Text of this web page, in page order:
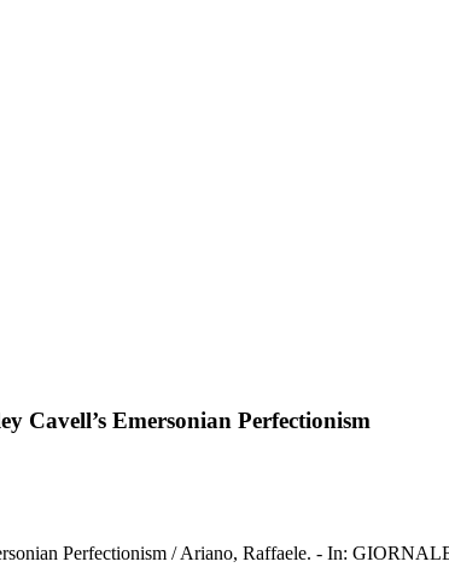
Cavell’s Emersonian Perfectionism
Perfectionism / Ariano, Raffaele. - In: